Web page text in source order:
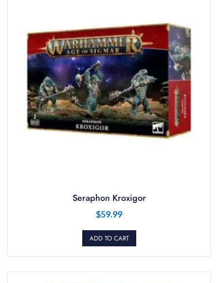
Seraphon Kroxigor
$59.99
ADD TO CART